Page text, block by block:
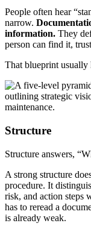
People often hear
narrow.
information. They
person can find it,
That blueprint usually
Structure
Structure answers,
A strong structure
procedure. It
risk, and action steps
has to reread a
is already weak.